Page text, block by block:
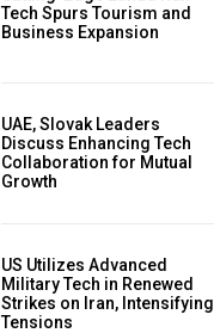
Tech Spurs Tourism and
Business Expansion
UAE, Slovak Leaders
Discuss Enhancing Tech
Collaboration for Mutual
Growth
US Utilizes Advanced
Military Tech in Renewed
Strikes on Iran, Intensifying
Tensions